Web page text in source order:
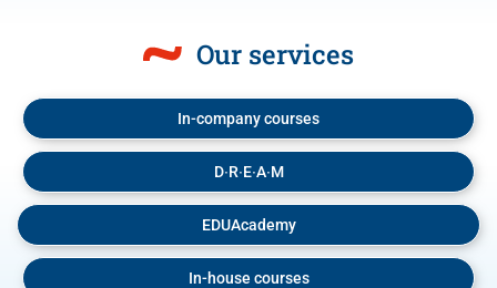
Our services
In-company courses
D∙R∙E∙A∙M
EDUAcademy
In-house courses